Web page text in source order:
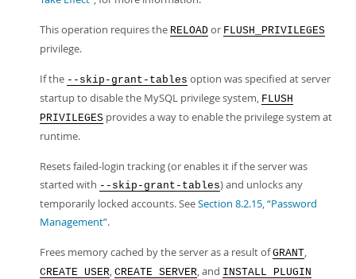
This operation requires the RELOAD or FLUSH_PRIVILEGES
privilege.
If the --skip-grant-tables option was specified at server
startup to disable the MySQL privilege system, FLUSH
PRIVILEGES provides a way to enable the privilege system at
runtime.
Resets failed-login tracking (or enables it if the server was
started with --skip-grant-tables) and unlocks any
temporarily locked accounts. SeeSection 8.2.15, “Password
Management”.
Frees memory cached by the server as a result ofGRANT,
CREATE USER, CREATE SERVER, and INSTALL PLUGIN